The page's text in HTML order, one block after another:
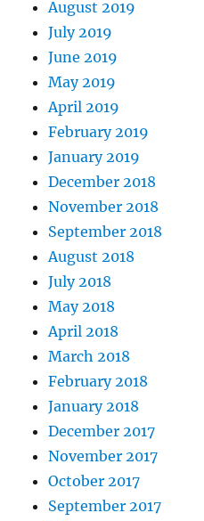
August 2019
July 2019
June 2019
May 2019
April 2019
February 2019
January 2019
December 2018
November 2018
September 2018
August 2018
July 2018
May 2018
April 2018
March 2018
February 2018
January 2018
December 2017
November 2017
October 2017
September 2017